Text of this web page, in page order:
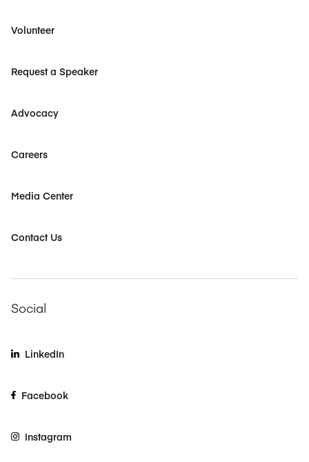
Volunteer
Request a Speaker
Advocacy
Careers
Media Center
Contact Us
Social
LinkedIn
Facebook
Instagram